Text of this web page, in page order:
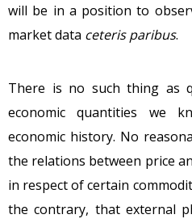
will be in a position to
market data ceteris paribus.
There is no such thing as
economic quantities we
economic history. No
the relations between price
in respect of certain
the contrary, that external